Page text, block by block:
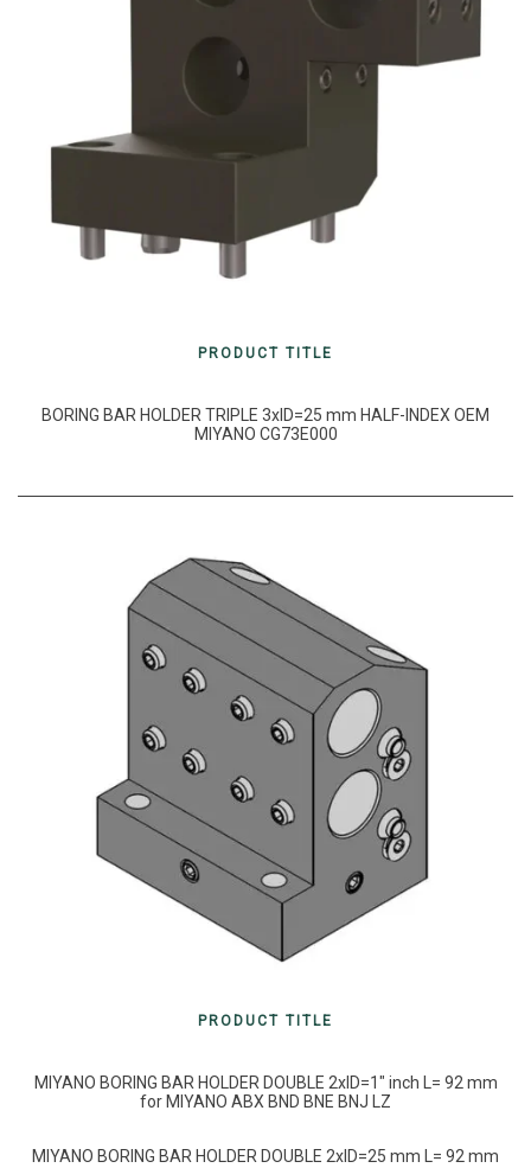
PRODUCT TITLE
BORING BAR HOLDER TRIPLE 3xID=25 mm HALF-INDEX OEM
MIYANO CG73E000
PRODUCT TITLE
MIYANO BORING BAR HOLDER DOUBLE 2xID=1″ inch L= 92 mm
for MIYANO ABX BND BNE BNJ LZ
MIYANO BORING BAR HOLDER DOUBLE 2xID=25 mm L= 92 mm